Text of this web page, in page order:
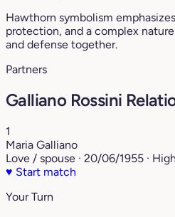
Hawthorn symbolism
protection, and a complex
and defense together.
Partners
Galliano Rossini
1
Maria Galliano
Love / spouse · 20/06/1955 · High
♥ Start match
Your Turn